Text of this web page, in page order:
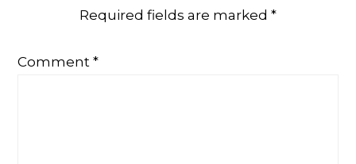
Required fields are marked *
Comment*